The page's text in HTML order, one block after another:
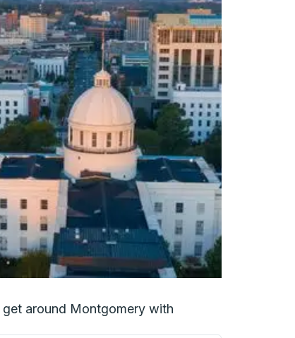
around Montgomery with